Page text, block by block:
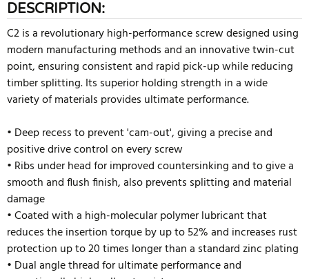
DESCRIPTION:
C2 is a revolutionary high-performance screw designed using
modern manufacturing methods and an innovative twin-cut
point, ensuring consistent and rapid pick-up while reducing
timber splitting. Its superior holding strength in a wide
variety of materials provides ultimate performance.
• Deep recess to prevent 'cam-out', giving a precise and
positive drive control on every screw
• Ribs under head for improved countersinking and to give a
smooth and flush finish, also prevents splitting and material
damage
• Coated with a high-molecular polymer lubricant that
reduces the insertion torque by up to 52% and increases rust
protection up to 20 times longer than a standard zinc plating
• Dual angle thread for ultimate performance and